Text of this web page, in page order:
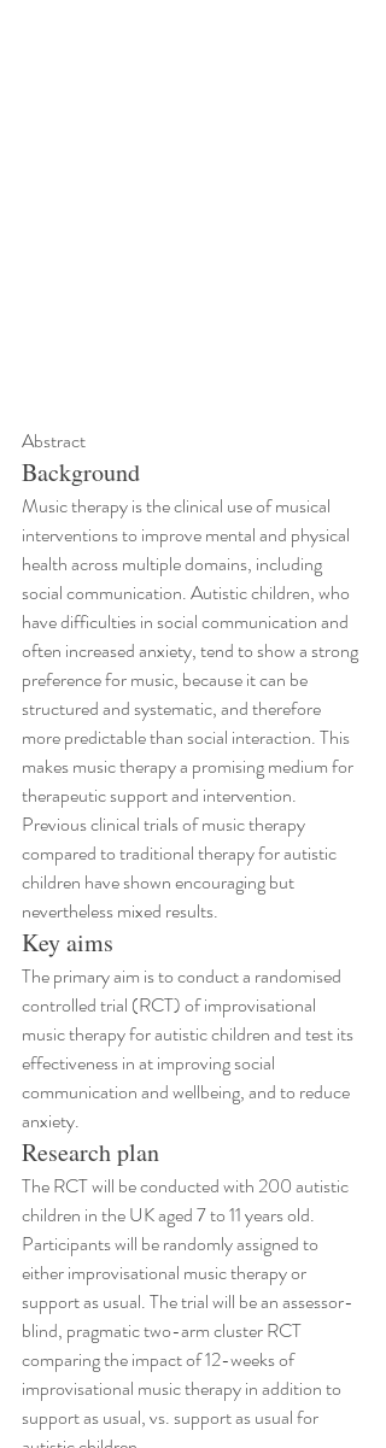
Abstract
Background
Music therapy is the clinical use of musical
interventions to improve mental and physical
health across multiple domains, including
social communication. Autistic children, who
have difficulties in social communication and
often increased anxiety, tend to show a strong
preference for music, because it can be
structured and systematic, and therefore
more predictable than social interaction. This
makes music therapy a promising medium for
therapeutic support and intervention.
Previous clinical trials of music therapy
compared to traditional therapy for autistic
children have shown encouraging but
nevertheless mixed results.
Key aims
The primary aim is to conduct a randomised
controlled trial (RCT) of improvisational
music therapy for autistic children and test its
effectiveness in at improving social
communication and wellbeing, and to reduce
anxiety.
Research plan
The RCT will be conducted with 200 autistic
children in the UK aged 7 to 11 years old.
Participants will be randomly assigned to
either improvisational music therapy or
support as usual. The trial will be an assessor-
blind, pragmatic two-arm cluster RCT
comparing the impact of 12-weeks of
improvisational music therapy in addition to
support as usual, vs. support as usual for